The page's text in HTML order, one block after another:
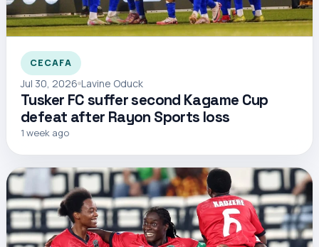
CECAFA
Jul 30, 2026 Lavine Oduck
Tusker FC suffer second Kagame Cup
defeat after Rayon Sports loss
1 week ago